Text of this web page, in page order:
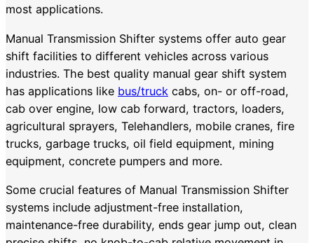
most applications.
Manual Transmission Shifter systems offer auto gear
shift facilities to different vehicles across various
industries. The best quality manual gear shift system
has applications like bus/truck cabs, on- or off-road,
cab over engine, low cab forward, tractors, loaders,
agricultural sprayers, Telehandlers, mobile cranes, fire
trucks, garbage trucks, oil field equipment, mining
equipment, concrete pumpers and more.
Some crucial features of Manual Transmission Shifter
systems include adjustment-free installation,
maintenance-free durability, ends gear jump out, clean